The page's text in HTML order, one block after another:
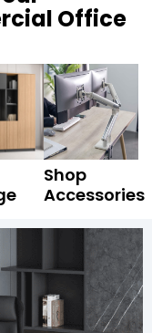
Office
Shop
Accessories